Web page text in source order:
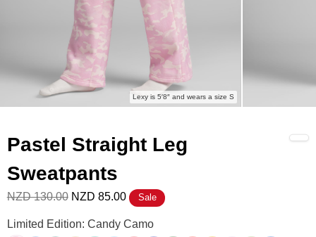
Lexy is 5′8″ and wears a size S
Pastel Straight Leg
Sweatpants
NZD 130.00 NZD 85.00 Sale
Pastel Straight Leg Sweatpants Color
Limited Edition: Candy Camo